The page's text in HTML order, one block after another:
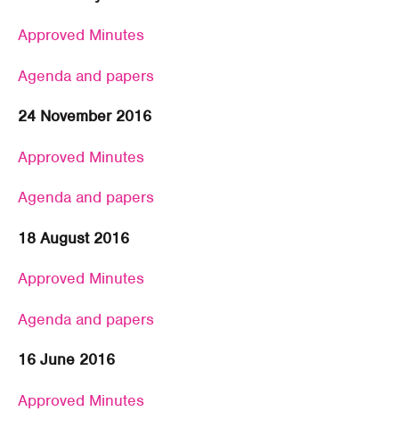
Approved Minutes
Agenda and papers
24 November 2016
Approved Minutes
Agenda and papers
18 August 2016
Approved Minutes
Agenda and papers
16 June 2016
Approved Minutes